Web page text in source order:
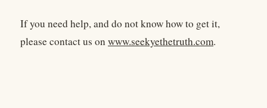
If you need help, and do not know how to get it,
please contact us onwww.seekyethetruth.com.